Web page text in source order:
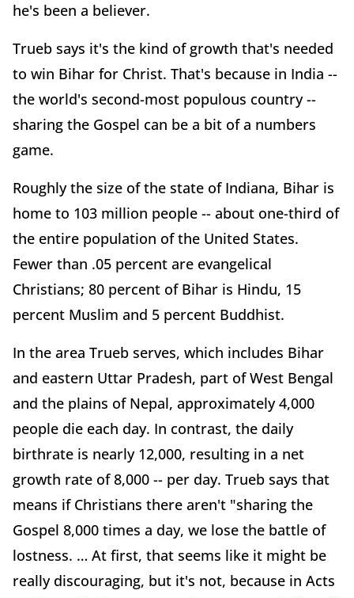
he's been a believer.
Trueb says it's the kind of growth that's needed
to win Bihar for Christ. That's because in India --
the world's second-most populous country --
sharing the Gospel can be a bit of a numbers
game.
Roughly the size of the state of Indiana, Bihar is
home to 103 million people -- about one-third of
the entire population of the United States.
Fewer than .05 percent are evangelical
Christians; 80 percent of Bihar is Hindu, 15
percent Muslim and 5 percent Buddhist.
In the area Trueb serves, which includes Bihar
and eastern Uttar Pradesh, part of West Bengal
and the plains of Nepal, approximately 4,000
people die each day. In contrast, the daily
birthrate is nearly 12,000, resulting in a net
growth rate of 8,000 -- per day. Trueb says that
means if Christians there aren't "sharing the
Gospel 8,000 times a day, we lose the battle of
lostness. … At first, that seems like it might be
really discouraging, but it's not, because in Acts